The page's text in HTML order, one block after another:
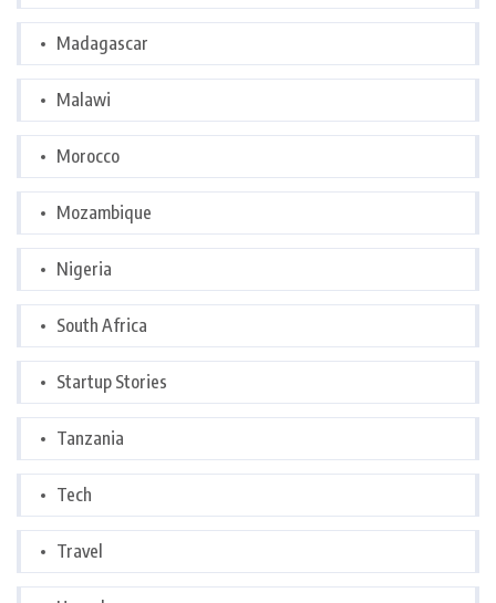
Madagascar
Malawi
Morocco
Mozambique
Nigeria
South Africa
Startup Stories
Tanzania
Tech
Travel